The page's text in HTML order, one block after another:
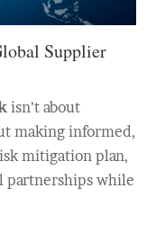
Supplier
isn’t about
making informed,
mitigation plan,
partnerships while